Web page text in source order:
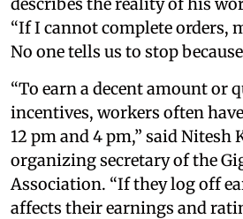
“If I cannot complete orders,
No one tells us to stop
“To earn a decent amount or
incentives, workers often
12 pm and 4 pm,” said Nitesh
organizing secretary of the
Association. “If they log off
affects their earnings and